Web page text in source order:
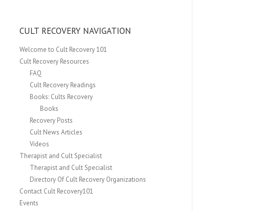
CULT RECOVERY NAVIGATION
Welcome to Cult Recovery 101
Cult Recovery Resources
FAQ
Cult Recovery Readings
Books: Cults Recovery
Books
Recovery Posts
Cult News Articles
Videos
Therapist and Cult Specialist
Therapist and Cult Specialist
Directory Of Cult Recovery Organizations
Contact Cult Recovery101
Events